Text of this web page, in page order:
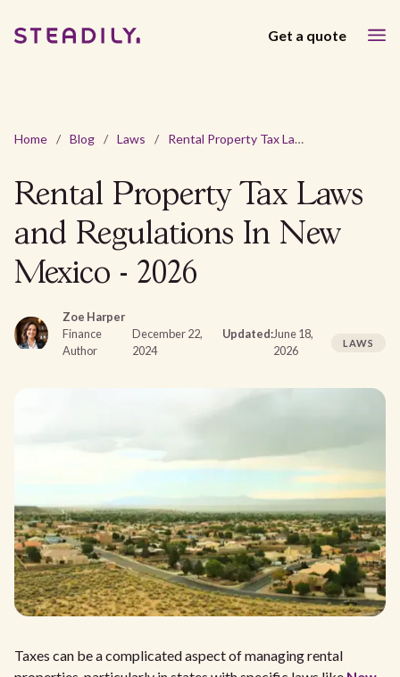
Get a quote
Home / Blog / Laws / Rental Property Tax Laws and Regulations In New Mexico - 2026
Rental Property Tax Laws
and Regulations In New
Mexico - 2026
Zoe Harper
Finance
Author
December 22,
2024
Updated:June 18,
2026
LAWS
Taxes can be a complicated aspect of managing rental